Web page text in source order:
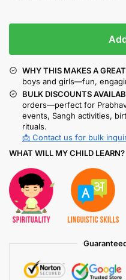
WHY THIS MAKES A
boys and girls—fun,
BULK DISCOUNTS
orders—perfect for
events, Sangh activities,
rituals.
📩 Contact us for bulk
WHAT WILL MY CHILD LEARN?